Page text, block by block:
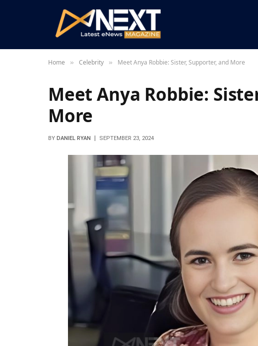
Home » Celebrity » Meet Anya Robbie: Sister, Supporter, and More
Meet Anya Robbie:
More
BY DANIEL RYAN SEPTEMBER 23, 2024